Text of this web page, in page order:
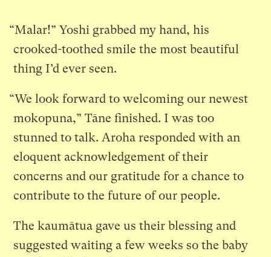
“Malar!” Yoshi grabbed my hand, his
crooked-toothed smile the most beautiful
thing I’d ever seen.
“We look forward to welcoming our newest
mokopuna,” Tāne finished. I was too
stunned to talk. Aroha responded with an
eloquent acknowledgement of their
concerns and our gratitude for a chance to
contribute to the future of our people.
The kaumātua gave us their blessing and
suggested waiting a few weeks so the baby